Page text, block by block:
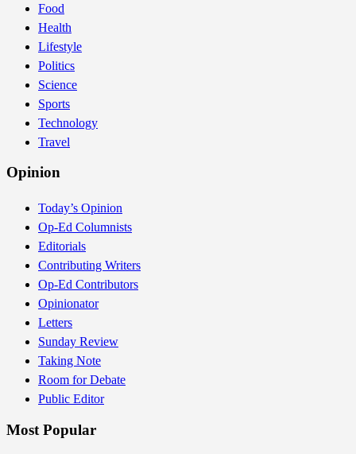
Food
Health
Lifestyle
Politics
Science
Sports
Technology
Travel
Opinion
Today’s Opinion
Op-Ed Columnists
Editorials
Contributing Writers
Op-Ed Contributors
Opinionator
Letters
Sunday Review
Taking Note
Room for Debate
Public Editor
Most Popular